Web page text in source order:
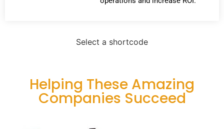
Select a shortcode
Helping These Amazing
Companies Succeed